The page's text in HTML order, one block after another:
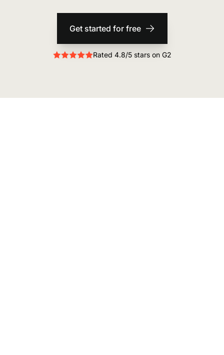
Get started for free
Rated 4.8/5 stars on G2